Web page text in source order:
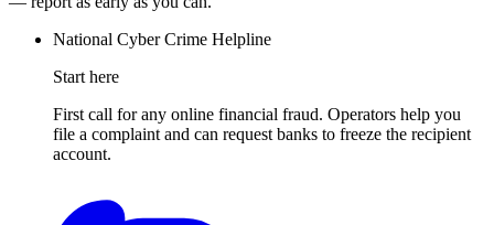
National Cyber Crime Helpline
Start here
First call for any online financial fraud. Operators help you
file a complaint and can request banks to freeze the recipient
account.